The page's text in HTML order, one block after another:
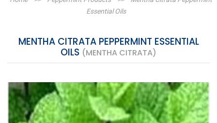
Essential Oils
MENTHA CITRATA PEPPERMINT ESSENTIAL
OILS (MENTHA CITRATA)